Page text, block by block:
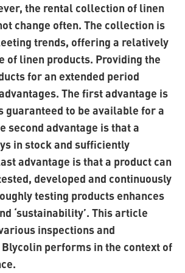
the rental collection of linen
change often. The collection is
trends, offering a relatively
of linen products. Providing the
for an extended period
The first advantage is
guaranteed to be available for a
second advantage is that a
in stock and sufficiently
advantage is that a product can
developed and continuously
testing products enhances
‘sustainability’. This article
inspections and
performs in the context of